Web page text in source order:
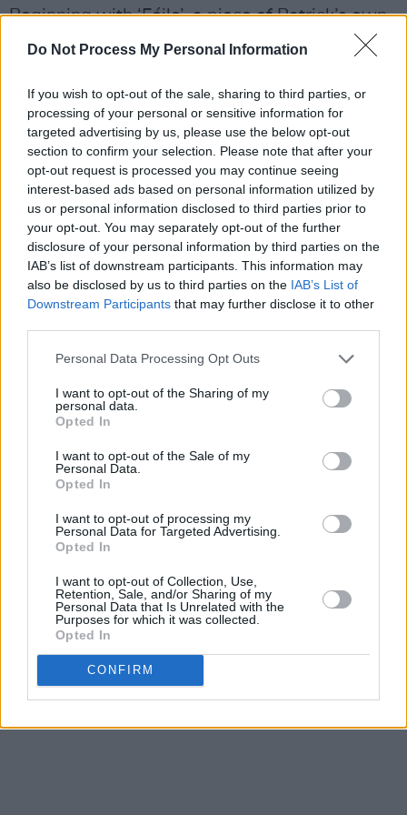
Do Not Process My Personal Information
If you wish to opt-out of the sale, sharing to third parties, or
processing of your personal or sensitive information for
targeted advertising by us, please use the below opt-out
section to confirm your selection. Please note that after your
opt-out request is processed you may continue seeing
interest-based ads based on personal information utilized by
us or personal information disclosed to third parties prior to
your opt-out. You may separately opt-out of the further
disclosure of your personal information by third parties on the
IAB’s list of downstream participants. This information may
also be disclosed by us to third parties on the IAB’s List of
Downstream Participants that may further disclose it to other
Personal Data Processing Opt Outs
I want to opt-out of the Sharing of my
personal data.
Opted In
I want to opt-out of the Sale of my
Personal Data.
Opted In
I want to opt-out of processing my
Personal Data for Targeted Advertising.
Opted In
I want to opt-out of Collection, Use,
Retention, Sale, and/or Sharing of my
Personal Data that Is Unrelated with the
Purposes for which it was collected.
Opted In
CONFIRM
Beginning with ‘Féile’, a piece of Patrick’s own
composition and named after his niece, for
debut with unbridled joy.
“Féile was born in the middle of winter at the
end of 2020,” Patrick says of the opening track.
“For most people, a very dark, difficult time.
She was born just before the New Year, and it
was such an explosion of joy. I thought: ‘there's
still beauty in the world.’
“I wrote that song straight away when I heard
proceeds. Though it has been this introspective
nature, home and music.”
history of traditional Irish music, as well as his
own personal story, Patrick revisits classics like
‘Raglan Road’ and ‘Mná na hÉireann’.
Solace
a vast, accomplished and life-affirming body of
Listen to the gorgeous 'Féile' below: